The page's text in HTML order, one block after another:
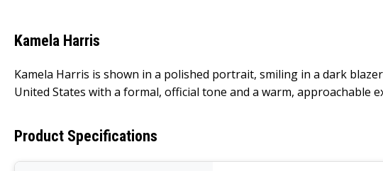
Kamela Harris
Kamela Harris is shown in a polished portrait, smiling in a dark
United States with a formal, official tone and a warm, approachable
Product Specifications